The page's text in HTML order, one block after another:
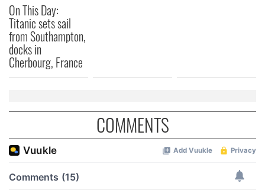
On This Day:
Titanic sets sail
from Southampton,
docks in
Cherbourg, France
COMMENTS